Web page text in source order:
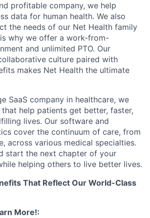
profitable company, we help
data for human health. We also
the needs of our Net Health family
why we offer a work-from-
and unlimited PTO. Our
culture paired with
makes Net Health the ultimate
SaaS company in healthcare, we
help patients get better, faster,
lives. Our software and
cover the continuum of care, from
across various medical specialties.
start the next chapter of your
helping others to live better lives.
That Reflect Our World-Class
More!: